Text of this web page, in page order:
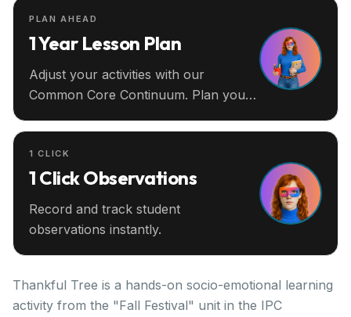
PLAN AHEAD
1 Year Lesson Plan
Adjust your activities with our
Common Core Continuum. Plan your
1 CLICK
1 Click Observations
Record and track student
observations instantly.
Thankful Tree is a hands-on socio-emotional learning
activity from the "Fall Festival" unit in the IPC